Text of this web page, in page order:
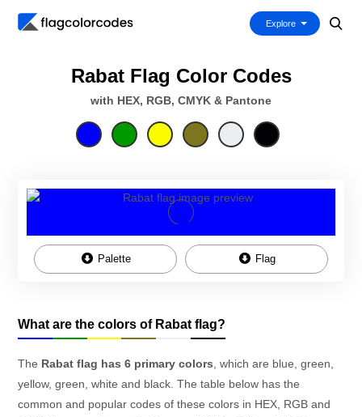
Explore
Rabat Flag Color Codes
with HEX, RGB, CMYK & Pantone
Palette Flag
What are the colors of Rabat flag?
The Rabat flag has 6 primary colors , which are blue, green,
yellow, green, white and black. The table below has the
common and popular codes of these colors in HEX, RGB and